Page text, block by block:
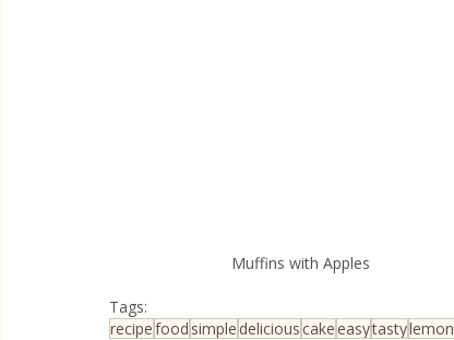
Muffins with Apples
Tags:
recipefood simple deliciouscakeeasytastylemon